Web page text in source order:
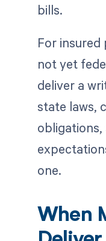
bills.
For
not yet
deliver a
state laws,
one.
When